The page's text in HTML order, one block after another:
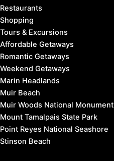
Restaurants
Shopping
Tours & Excursions
Affordable Getaways
Romantic Getaways
Weekend Getaways
Marin Headlands
Muir Beach
Muir Woods National Monument
Mount Tamalpais State Park
Point Reyes National Seashore
Stinson Beach